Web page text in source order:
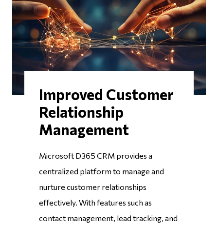
Improved Customer
Relationship
Management
Microsoft D365 CRM provides a
centralized platform to manage and
nurture customer relationships
effectively. With features such as
contact management, lead tracking, and